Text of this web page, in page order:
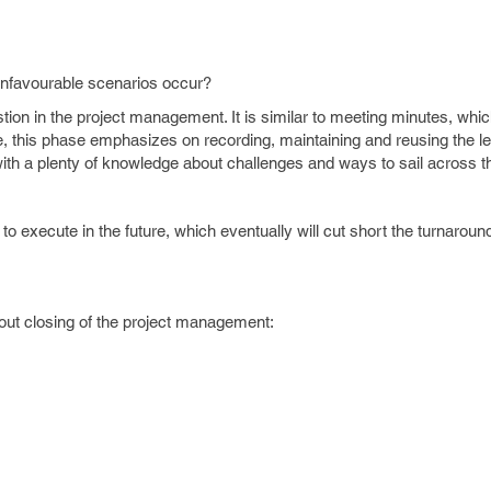
scenarios occur?
in the project management. It is similar to meeting minutes,
this phase emphasizes on recording, maintaining and reusing the
a plenty of knowledge about challenges and ways to sail across
execute in the future, which eventually will cut short the
closing of the project management: